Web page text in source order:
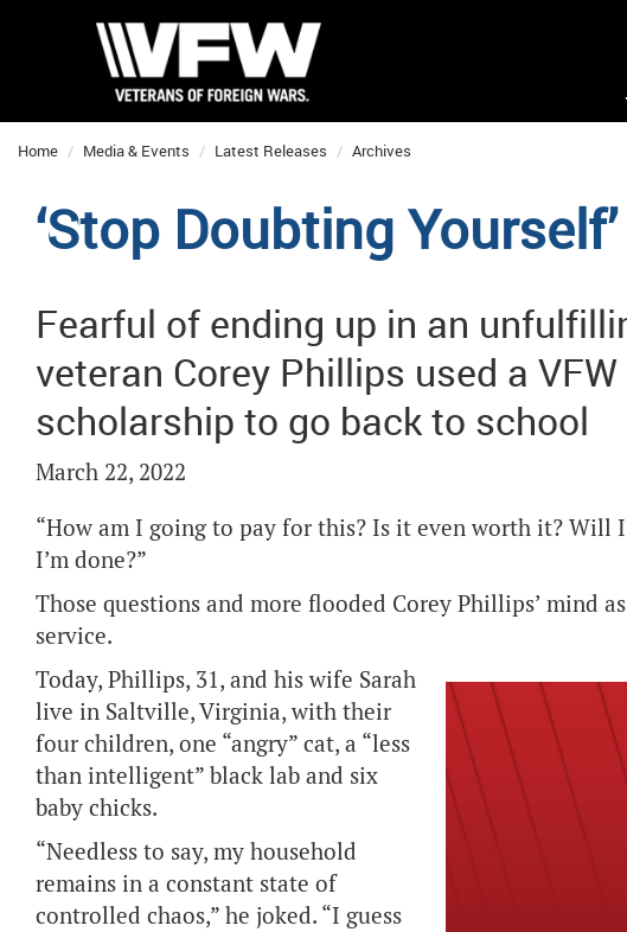
Home Media & Events Latest Releases Archives
‘Stop Doubting Yourself’
Fearful of ending up in an
veteran Corey Phillips used a
scholarship to go back to school
March 22, 2022
“How am I going to pay for this? Is it even worth it?
I’m done?”
Those questions and more flooded Corey Phillips’ mind
service.
Today, Phillips, 31, and his wife Sarah
live in Saltville, Virginia, with their
four children, one “angry” cat, a “less
than intelligent” black lab and six
baby chicks.
“Needless to say, my household
remains in a constant state of
controlled chaos,” he joked. “I guess